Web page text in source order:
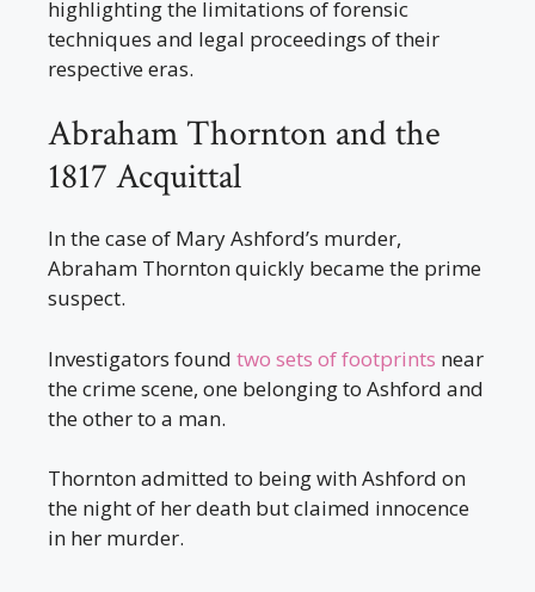
highlighting the limitations of forensic
techniques and legal proceedings of their
respective eras.
Abraham Thornton and the
1817 Acquittal
In the case of Mary Ashford’s murder,
Abraham Thornton quickly became the prime
suspect.
Investigators found two sets of footprints near
the crime scene, one belonging to Ashford and
the other to a man.
Thornton admitted to being with Ashford on
the night of her death but claimed innocence
in her murder.